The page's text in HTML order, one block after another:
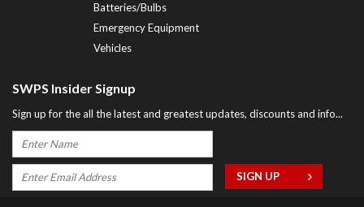
Batteries/Bulbs
Emergency Equipment
Vehicles
SWPS Insider Signup
Sign up for the all the latest and greatest updates, discounts and info...